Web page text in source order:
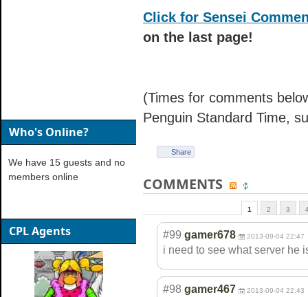
Click for Sensei
on the last page!
(Times for comments
Penguin Standard Time,
Share
COMMENTS
1 2 3
#99 gamer678 2013-09-04 22:47
i need to see what server he
#98 gamer467 2013-09-04 22:43
Who's Online?
We have 15 guests and no
members online
CPL Agents